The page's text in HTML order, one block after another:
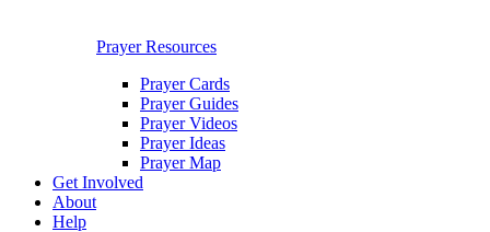
Prayer Resources
Prayer Cards
Prayer Guides
Prayer Videos
Prayer Ideas
Prayer Map
Get Involved
About
Help